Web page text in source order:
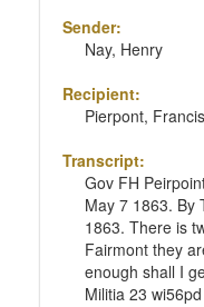
Sender:
Nay, Henry
Recipient:
Pierpont,
Transcript:
Gov FH
May 7 1863. By
1863. There is
Fairmont they
enough shall I
Militia 23 wi56pd